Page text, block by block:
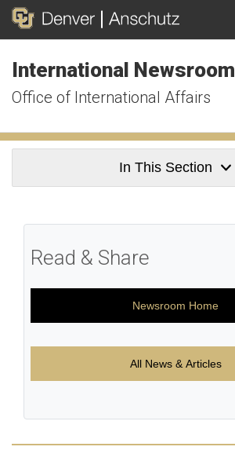
International Newsroom
Office of International Affairs
In This Section
Read & Share
Newsroom Home
All News & Articles